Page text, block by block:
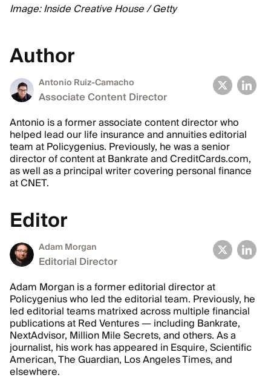
Image: Inside Creative House / Getty
Author
Antonio Ruiz-Camacho
Associate Content Director
Antonio is a former associate content director who
helped lead our life insurance and annuities editorial
team at Policygenius. Previously, he was a senior
director of content at Bankrate and CreditCards.com,
as well as a principal writer covering personal finance
at CNET.
Editor
Adam Morgan
Editorial Director
Adam Morgan is a former editorial director at
Policygenius who led the editorial team. Previously, he
led editorial teams matrixed across multiple financial
publications at Red Ventures — including Bankrate,
NextAdvisor, Million Mile Secrets, and others. As a
journalist, his work has appeared in Esquire, Scientific
American, The Guardian, Los Angeles Times, and
elsewhere.